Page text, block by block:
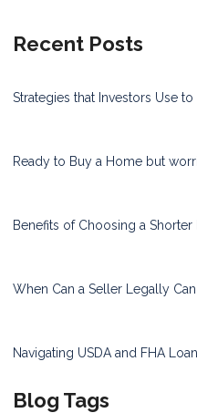
Recent Posts
Strategies that Investors Use to
Ready to Buy a Home but
Benefits of Choosing a Shorter
When Can a Seller Legally
Navigating USDA and FHA
Blog Tags